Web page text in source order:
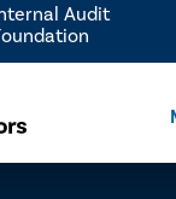
Audit